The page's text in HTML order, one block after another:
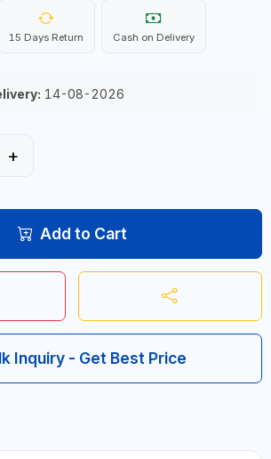
15 Days Return Cash on Delivery
14-08-2026
+
Add to Cart
Inquiry - Get Best Price